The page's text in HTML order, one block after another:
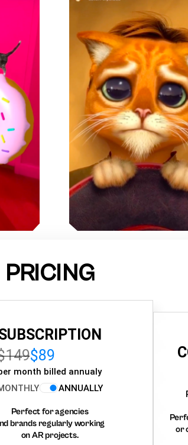
PRICING
$89
month billed annualy
ANNUALLY
Perfect for agencies
brands regularly working
on AR projects.
or